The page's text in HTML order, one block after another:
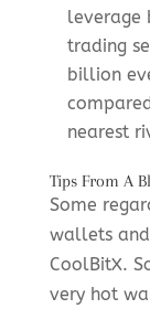
leverage
trading
billion
nearest
Tips From A
Some
wallets and
CoolBitX.
very hot